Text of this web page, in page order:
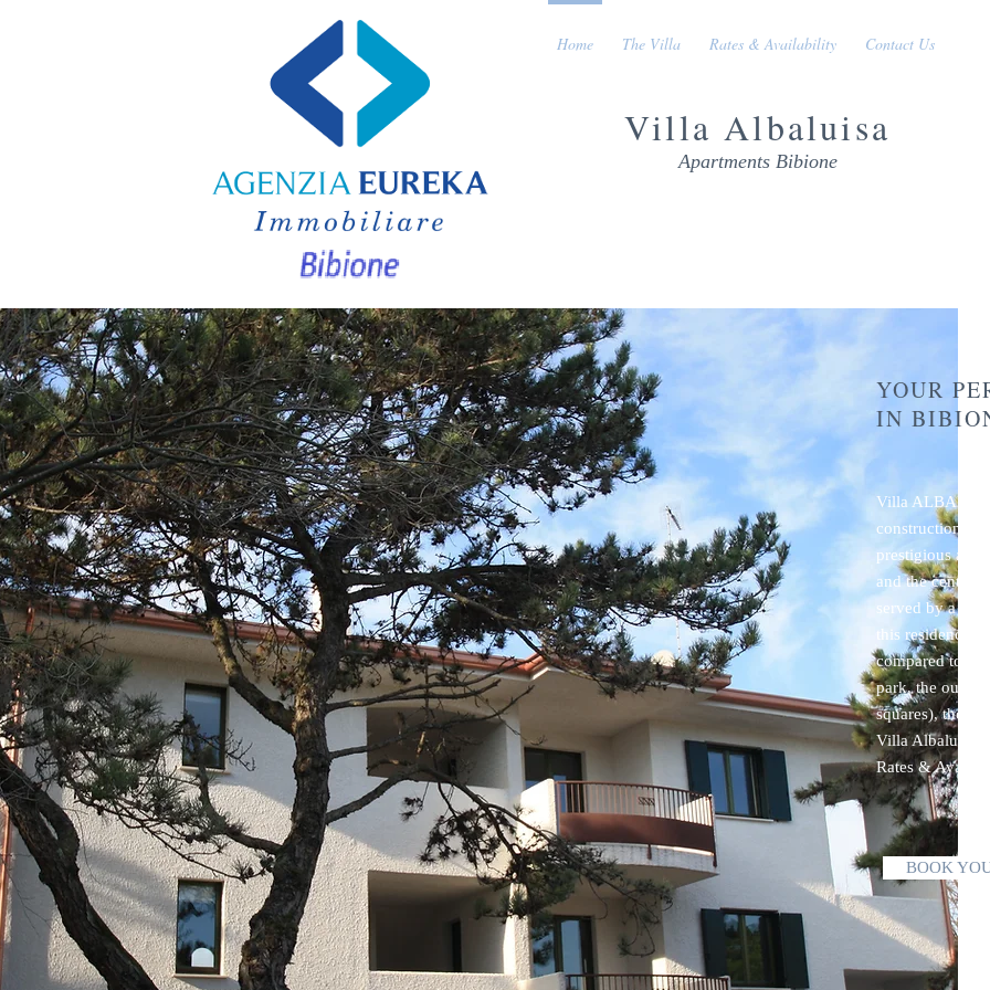
Home The Villa Rates & Availability Contact Us
VillaAlbaluisa
Apartments Bibione
YOUR
IN
Villa
construction ,
prestigious area
and the central
served by a
this residence
compared to the
park, the
squares), the
Villa Albaluisa
Rates &
BOOK